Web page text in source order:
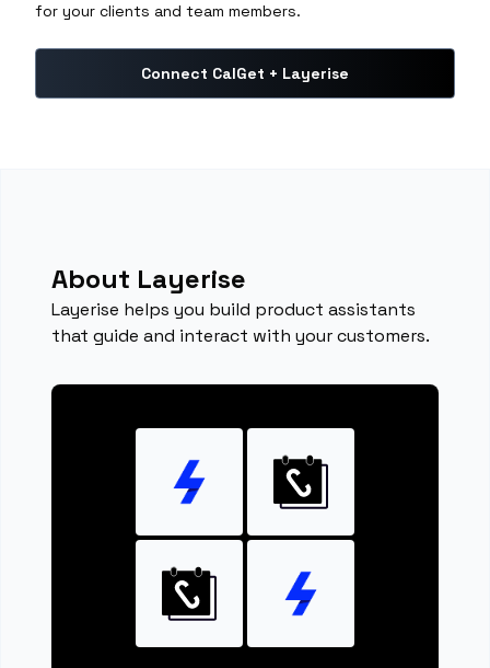
for your clients and team members.
Connect CalGet + Layerise
About Layerise
Layerise helps you build product assistants
that guide and interact with your customers.